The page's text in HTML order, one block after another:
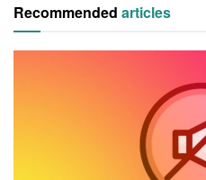
Recommended articles